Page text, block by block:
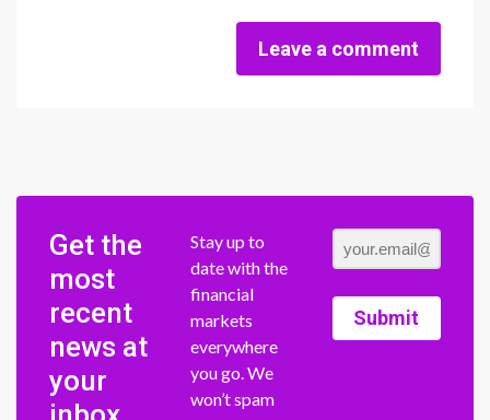
Leave a comment
Get the
most
recent
news at
your
Stay up to
date with the
financial
markets
everywhere
you go. We
won’t spam
Submit